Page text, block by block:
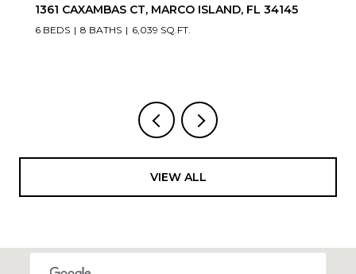
1361 CAXAMBAS CT, MARCO ISLAND, FL 34145
6 BEDS 8 BATHS 6,039 SQ.FT.
VIEW ALL